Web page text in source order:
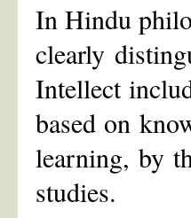
In Hindu
clearly
Intellect
based on
learning, by
studies.